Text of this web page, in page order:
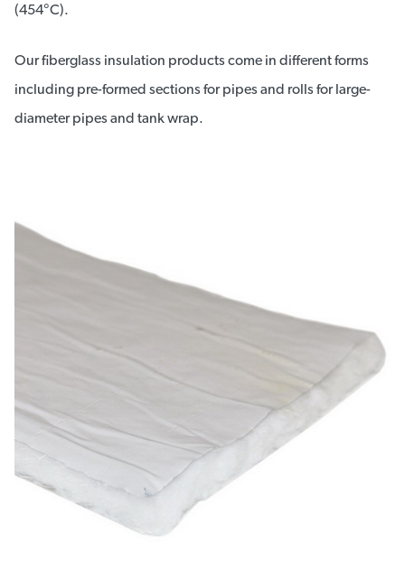
(454°C).
Our fiberglass insulation products come in different forms
including pre-formed sections for pipes and rolls for large-
diameter pipes and tank wrap.